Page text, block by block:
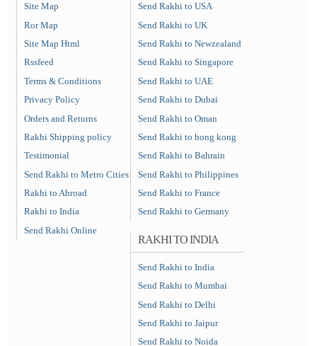
Site Map
Ror Map
Site Map Html
Rssfeed
Terms & Conditions
Privacy Policy
Orders and Returns
Rakhi Shipping policy
Testimonial
Send Rakhi to Metro Cities
Rakhi to Abroad
Rakhi to India
Send Rakhi Online
Send Rakhi to USA
Send Rakhi to UK
Send Rakhi to Newzealand
Send Rakhi to Singapore
Send Rakhi to UAE
Send Rakhi to Dubai
Send Rakhi to Oman
Send Rakhi to hong kong
Send Rakhi to Bahrain
Send Rakhi to Philippines
Send Rakhi to France
Send Rakhi to Germany
RAKHI TO INDIA
Send Rakhi to India
Send Rakhi to Mumbai
Send Rakhi to Delhi
Send Rakhi to Jaipur
Send Rakhi to Noida